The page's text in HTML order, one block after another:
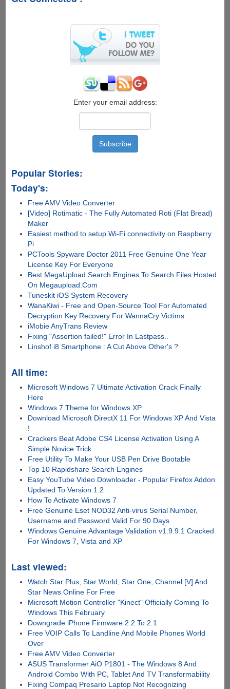
OS
Enter your email address:
Popular Stories:
Today's:
Free AMV Video Converter
[Video] Rotimatic - The Fully Automated Roti (Flat Bread)
Maker
Easiest method to setup Wi-Fi connectivity on Raspberry
Pi
PCTools Spyware Doctor 2011 Free Genuine One Year
License Key For Everyone
Best MegaUpload Search Engines To Search Files Hosted
On Megaupload.Com
Tuneskit iOS System Recovery
WanaKiwi - Free and Open-Source Tool For Automated
Decryption Key Recovery For WannaCry Victims
iMobie AnyTrans Review
Fixing "Assertion failed!" Error In Lastpass..
Linshof i8 Smartphone : A Cut Above Other's ?
All time:
Microsoft Windows 7 Ultimate Activation Crack Finally
Here
Windows 7 Theme for Windows XP
Download Microsoft DirectX 11 For Windows XP And Vista
!
Crackers Beat Adobe CS4 License Activation Using A
Simple Novice Trick
Free Utility To Make Your USB Pen Drive Bootable
Top 10 Rapidshare Search Engines
Easy YouTube Video Downloader - Popular Firefox Addon
Updated To Version 1.2
How To Activate Windows 7
Free Genuine Eset NOD32 Anti-virus Serial Number,
Username and Password Valid For 90 Days
Windows Genuine Advantage Validation v1.9.9.1 Cracked
For Windows 7, Vista and XP
Last viewed:
Watch Star Plus, Star World, Star One, Channel [V] And
Star News Online For Free
Microsoft Motion Controller "Kinect" Officially Coming To
Windows This February
Downgrade iPhone Firmware 2.2 To 2.1
Free VOIP Calls To Landline And Mobile Phones World
Over
Free AMV Video Converter
ASUS Transformer AiO P1801 - The Windows 8 And
Android Combo With PC, Tablet And TV Transformability
Fixing Compaq Presario Laptop Not Recognizing